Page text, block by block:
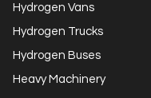
Hydrogen Vans
Hydrogen Trucks
Hydrogen Buses
Heavy Machinery